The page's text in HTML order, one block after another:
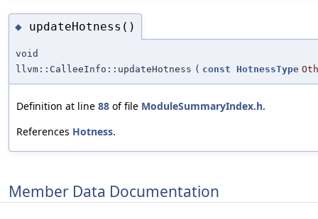
◆ updateHotness()
void
llvm::CalleeInfo::updateHotness ( const HotnessType
Definition at line 88 of file ModuleSummaryIndex.h.
References Hotness.
Member Data Documentation